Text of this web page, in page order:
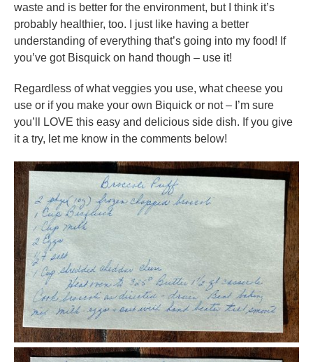
waste and is better for the environment, but I think it’s
probably healthier, too. I just like having a better
understanding of everything that’s going into my food! If
you’ve got Bisquick on hand though – use it!
Regardless of what veggies you use, what cheese you
use or if you make your own Biquick or not – I’m sure
you’ll LOVE this easy and delicious side dish. If you give
it a try, let me know in the comments below!